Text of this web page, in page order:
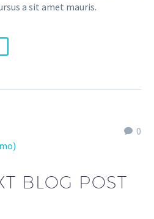
a sit amet mauris.
0
BLOG POST